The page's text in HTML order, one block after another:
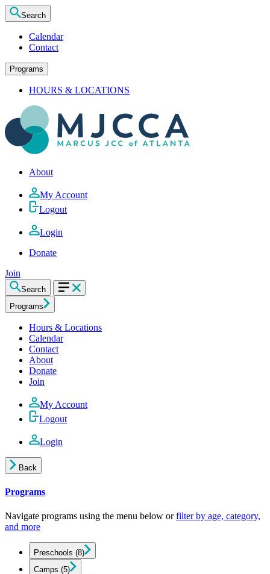
Search
Calendar
Contact
Programs
HOURS & LOCATIONS
About
My Account
Logout
Login
Donate
Join
Search
Programs
Hours & Locations
Calendar
Contact
About
Donate
Join
My Account
Logout
Login
Back
Programs
Navigate programs using the menu below orfilter by age, category,
and more
Preschools (8)
Camps (5)